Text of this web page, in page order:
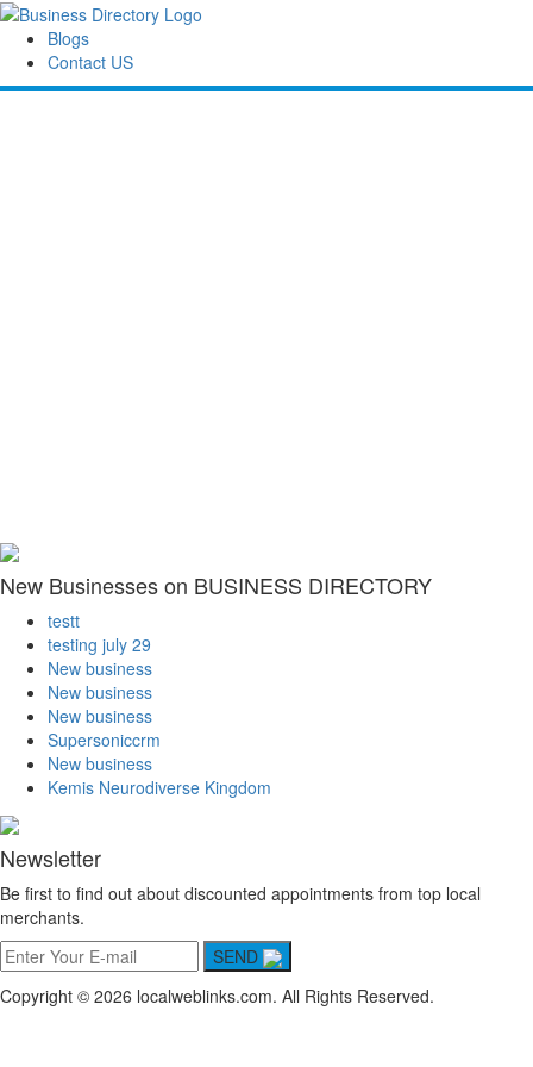
Blogs
Contact US
New Businesses on BUSINESS DIRECTORY
testt
testing july 29
New business
New business
New business
Supersoniccrm
New business
Kemis Neurodiverse Kingdom
Newsletter
Be first to find out about discounted appointments from top local
merchants.
SEND
Copyright © 2026 localweblinks.com. All Rights Reserved.